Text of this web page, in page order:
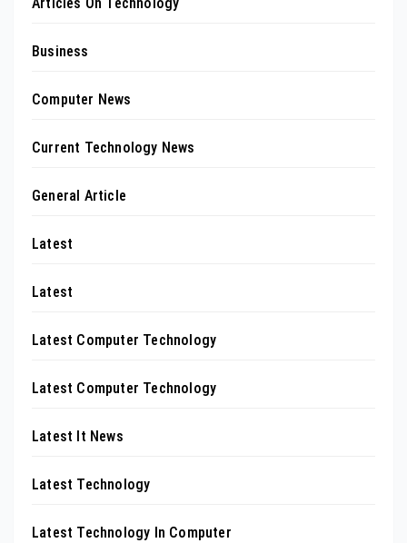
Business
Computer News
Current Technology News
General Article
Latest
Latest
Latest Computer Technology
Latest Computer Technology
Latest It News
Latest Technology
Latest Technology In Computer